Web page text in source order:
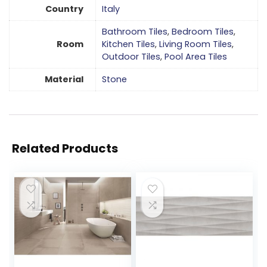
Country
Italy
Room
Bathroom Tiles, Bedroom Tiles,
Kitchen Tiles, Living Room Tiles,
Outdoor Tiles, Pool Area Tiles
Material
Stone
Related Products